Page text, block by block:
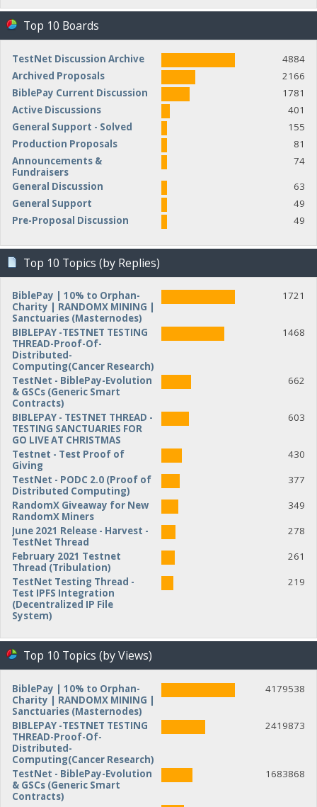
Top 10 Boards
TestNet Discussion Archive
4884
Archived Proposals
2166
BiblePay Current Discussion
1781
Active Discussions
401
General Support - Solved
155
Production Proposals
81
Announcements &
Fundraisers
74
General Discussion
63
General Support
49
Pre-Proposal Discussion
49
Top 10 Topics (by Replies)
BiblePay | 10% to Orphan-
Charity | RANDOMX MINING |
Sanctuaries (Masternodes)
1721
BIBLEPAY -TESTNET TESTING
THREAD-Proof-Of-
Distributed-
Computing(Cancer Research)
1468
TestNet - BiblePay-Evolution
& GSCs (Generic Smart
Contracts)
662
BIBLEPAY - TESTNET THREAD -
TESTING SANCTUARIES FOR
GO LIVE AT CHRISTMAS
603
Testnet - Test Proof of
Giving
430
TestNet - PODC 2.0 (Proof of
Distributed Computing)
377
RandomX Giveaway for New
RandomX Miners
349
June 2021 Release - Harvest -
TestNet Thread
278
February 2021 Testnet
Thread (Tribulation)
261
TestNet Testing Thread -
Test IPFS Integration
(Decentralized IP File
System)
219
Top 10 Topics (by Views)
BiblePay | 10% to Orphan-
Charity | RANDOMX MINING |
Sanctuaries (Masternodes)
4179538
BIBLEPAY -TESTNET TESTING
THREAD-Proof-Of-
Distributed-
Computing(Cancer Research)
2419873
TestNet - BiblePay-Evolution
& GSCs (Generic Smart
Contracts)
1683868